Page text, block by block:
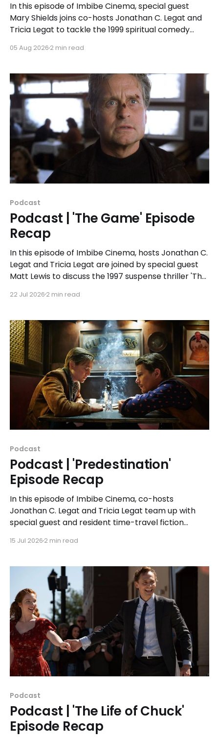
In this episode of Imbibe Cinema, special guest
Mary Shields joins co-hosts Jonathan C. Legat and
Tricia Legat to tackle the 1999 spiritual comedy
05 Aug 2026 2 min read
Podcast
Podcast | 'The Game' Episode
Recap
In this episode of Imbibe Cinema, hosts Jonathan C.
Legat and Tricia Legat are joined by special guest
Matt Lewis to discuss the 1997 suspense thriller 'The
22 Jul 2026 2 min read
Podcast
Podcast | 'Predestination'
Episode Recap
In this episode of Imbibe Cinema, co-hosts
Jonathan C. Legat and Tricia Legat team up with
special guest and resident time-travel fiction
travel mind-bender, 'Predestination.'
15 Jul 2026 2 min read
Podcast
Podcast | 'The Life of Chuck'
Episode Recap